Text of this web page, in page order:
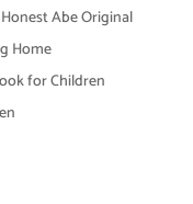
Abe Original
Home
for Children